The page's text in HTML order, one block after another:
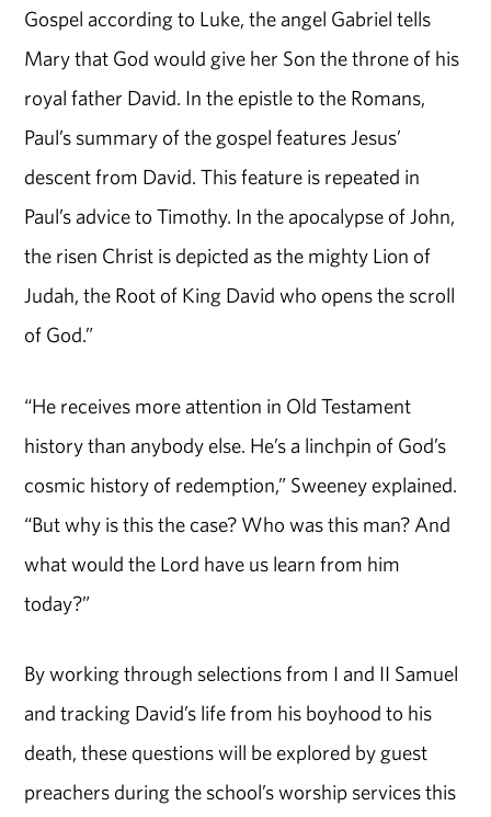
Gospel according to Luke, the angel Gabriel tells
Mary that God would give her Son the throne of his
royal father David. In the epistle to the Romans,
Paul’s summary of the gospel features Jesus’
descent from David. This feature is repeated in
Paul’s advice to Timothy. In the apocalypse of John,
the risen Christ is depicted as the mighty Lion of
Judah, the Root of King David who opens the scroll
of God.”
“He receives more attention in Old Testament
history than anybody else. He’s a linchpin of God’s
cosmic history of redemption,” Sweeney explained.
“But why is this the case? Who was this man? And
what would the Lord have us learn from him
today?”
By working through selections from I and II Samuel
and tracking David’s life from his boyhood to his
death, these questions will be explored by guest
preachers during the school’s worship services this